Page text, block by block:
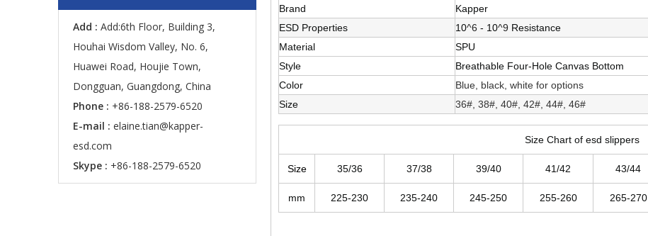
Add : Add:6th Floor, Building 3,
Houhai Wisdom Valley, No. 6,
Huawei Road, Houjie Town,
Dongguan, Guangdong, China
Phone : +86-188-2579-6520
E-mail : elaine.tian@kapper-
esd.com
Skype : +86-188-2579-6520
Brand
Kapper
ESD Properties
10^6 - 10^9 Resistance
Material
SPU
Style
Breathable Four-Hole Canvas Bottom
Color
Blue, black, white for options
Size
36#, 38#, 40#, 42#, 44#, 46#
Size Chart of esd slippers
Size 35/36 37/38 39/40 41/42 43/44
mm 225-230 235-240 245-250 255-260 265-270